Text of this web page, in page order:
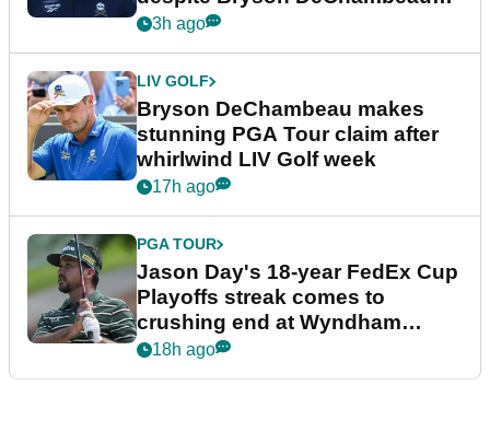
plea
3h ago
LIV GOLF
Bryson DeChambeau makes
stunning PGA Tour claim after
whirlwind LIV Golf week
17h ago
PGA TOUR
Jason Day's 18-year FedEx Cup
Playoffs streak comes to
crushing end at Wyndham
Championship
18h ago